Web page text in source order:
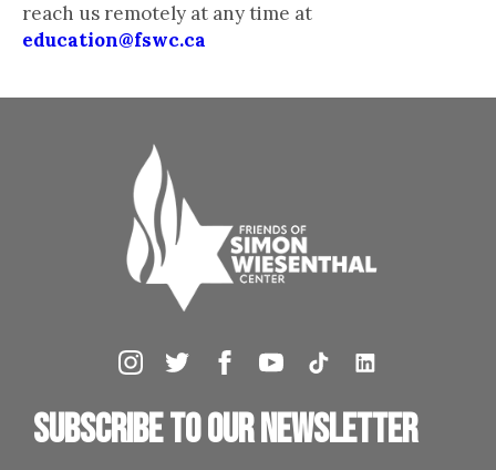
reach us remotely at any time at
education@fswc.ca
Subscribe to our newsletter